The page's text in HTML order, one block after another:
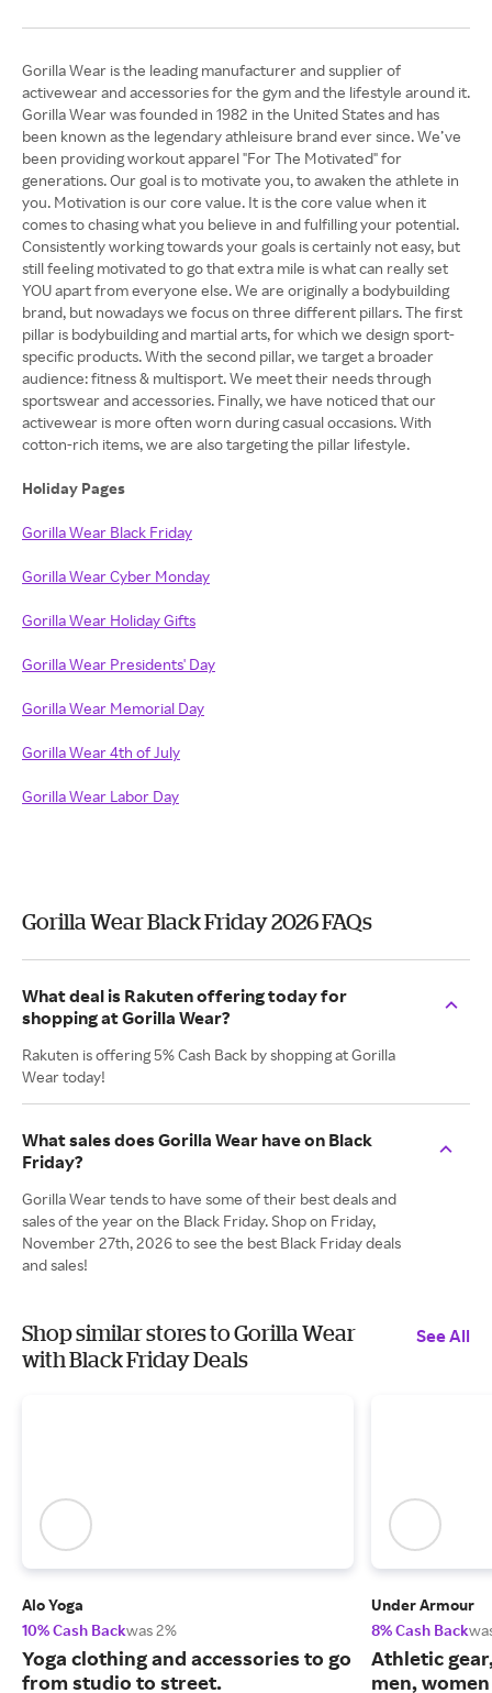
Gorilla Wear is the leading manufacturer and supplier of
activewear and accessories for the gym and the lifestyle around it.
Gorilla Wear was founded in 1982 in the United States and has
been known as the legendary athleisure brand ever since. We’ve
been providing workout apparel "For The Motivated" for
generations. Our goal is to motivate you, to awaken the athlete in
you. Motivation is our core value. It is the core value when it
comes to chasing what you believe in and fulfilling your potential.
Consistently working towards your goals is certainly not easy, but
still feeling motivated to go that extra mile is what can really set
YOU apart from everyone else. We are originally a bodybuilding
brand, but nowadays we focus on three different pillars. The first
pillar is bodybuilding and martial arts, for which we design sport-
specific products. With the second pillar, we target a broader
audience: fitness & multisport. We meet their needs through
sportswear and accessories. Finally, we have noticed that our
activewear is more often worn during casual occasions. With
cotton-rich items, we are also targeting the pillar lifestyle.
Holiday Pages
Gorilla Wear Black Friday
Gorilla Wear Cyber Monday
Gorilla Wear Holiday Gifts
Gorilla Wear Presidents' Day
Gorilla Wear Memorial Day
Gorilla Wear 4th of July
Gorilla Wear Labor Day
Gorilla Wear Black Friday 2026 FAQs
What deal is Rakuten offering today for
shopping at Gorilla Wear?
Rakuten is offering 5% Cash Back by shopping at Gorilla
Wear today!
What sales does Gorilla Wear have on Black
Friday?
Gorilla Wear tends to have some of their best deals and
sales of the year on the Black Friday. Shop on Friday,
November 27th, 2026 to see the best Black Friday deals
and sales!
Shop similar stores to Gorilla Wear
with Black Friday Deals
See All
Alo Yoga
10% Cash Backwas 2%
Yoga clothing and accessories to go
from studio to street.
Under Armour
8% Cash Back
Athletic
men,